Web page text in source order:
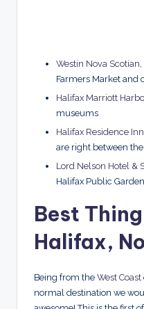
Westin Nova Scotian
Farmers Market and
Halifax Marriott
museums
Halifax Residence Inn
are right between
Lord Nelson Hotel &
Halifax Public
Best
Halifax,
Being from the West Coast
normal destination we